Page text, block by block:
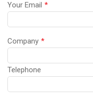
Your Email *
Company *
Telephone